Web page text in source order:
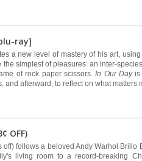
ray]
a new level of mastery of his art,
the simplest of pleasures: an inter-
of rock paper scissors.In Our Dayis
and afterward, to reflect on what matters
OFF)
off) follows a beloved Andy Warhol Brillo
living room to a record-breaking